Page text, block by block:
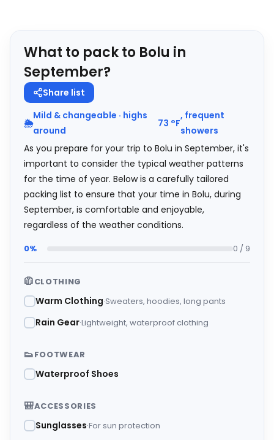
What to pack to Bolu in
September?
Share list
🌦️
Mild & changeable · highs
around
73 °F
, frequent
showers
As you prepare for your trip to Bolu in September, it's
important to consider the typical weather patterns
for the time of year. Below is a carefully tailored
packing list to ensure that your time in Bolu, during
September, is comfortable and enjoyable,
regardless of the weather conditions.
0% 0 / 9
🧥CLOTHING
Warm Clothing Sweaters, hoodies, long pants
Rain GearLightweight, waterproof clothing
👟FOOTWEAR
Waterproof Shoes
🎒ACCESSORIES
Sunglasses For sun protection